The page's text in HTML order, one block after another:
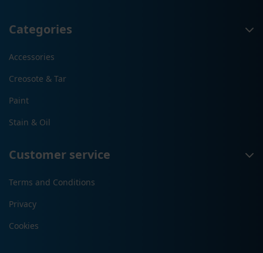
Categories
Accessories
Creosote & Tar
Paint
Stain & Oil
Customer service
Terms and Conditions
Privacy
Cookies